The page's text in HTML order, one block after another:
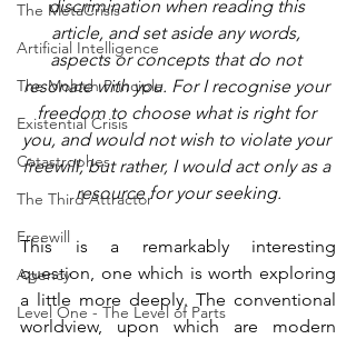
The MetaCrisis
Artificial Intelligence
The Moloch Principle
Existential Crisis
Catastrophes
The Third Attractor
Freewill
Agency
Level One - The Level of Parts
discrimination when reading this
article, and set aside any words,
aspects or concepts that do not
resonate with you. For I recognise your
freedom to choose what is right for
you, and would not wish to violate your
freewill, but rather, I would act only as a
resource for your seeking.
This is a remarkably interesting
question, one which is worth exploring
a little more deeply. The conventional
worldview, upon which are modern